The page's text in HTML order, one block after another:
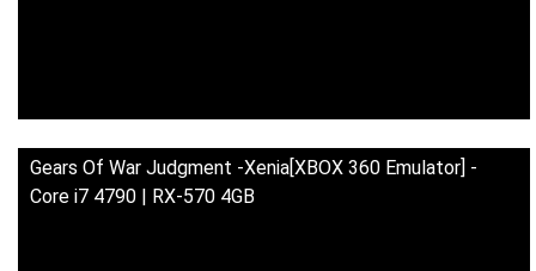
Gears Of War Judgment -Xenia[XBOX 360 Emulator] -
Core i7 4790 | RX-570 4GB